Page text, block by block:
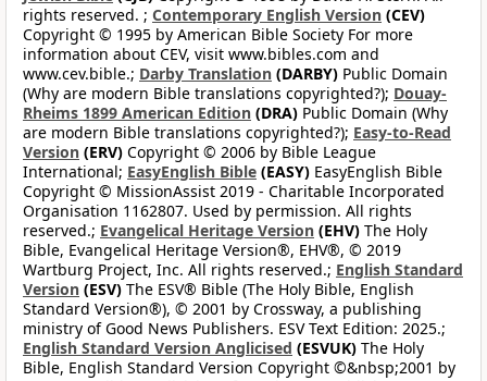
rights reserved. ; Contemporary English Version (CEV)
Copyright © 1995 by American Bible Society For more
information about CEV, visit www.bibles.com and
www.cev.bible.; Darby Translation (DARBY) Public Domain
(Why are modern Bible translations copyrighted?); Douay-
Rheims 1899 American Edition (DRA) Public Domain (Why
are modern Bible translations copyrighted?); Easy-to-Read
Version (ERV) Copyright © 2006 by Bible League
International; EasyEnglish Bible (EASY) EasyEnglish Bible
Copyright © MissionAssist 2019 - Charitable Incorporated
Organisation 1162807. Used by permission. All rights
reserved.; Evangelical Heritage Version (EHV) The Holy
Bible, Evangelical Heritage Version®, EHV®, © 2019
Wartburg Project, Inc. All rights reserved.; English Standard
Version (ESV) The ESV® Bible (The Holy Bible, English
Standard Version®), © 2001 by Crossway, a publishing
ministry of Good News Publishers. ESV Text Edition: 2025.;
English Standard Version Anglicised (ESVUK) The Holy
Bible, English Standard Version Copyright ©&nbsp;2001 by